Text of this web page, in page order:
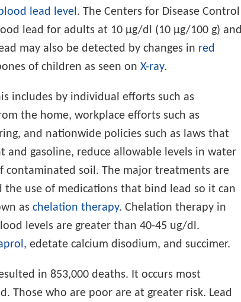
blood lead level . The Centers for Disease Control
lead for adults at 10 µg/dl (10 µg/100 g) and
may also be detected by changes in red
of children as seen on X-ray.
includes by individual efforts such as
the home, workplace efforts such as
and nationwide policies such as laws that
and gasoline, reduce allowable levels in water
contaminated soil. The major treatments are
the use of medications that bind lead so it can
as chelation therapy. Chelation therapy in
levels are greater than 40-45 ug/dl.
, edetate calcium disodium, and succimer.
in 853,000 deaths. It occurs most
Those who are poor are at greater risk. Lead